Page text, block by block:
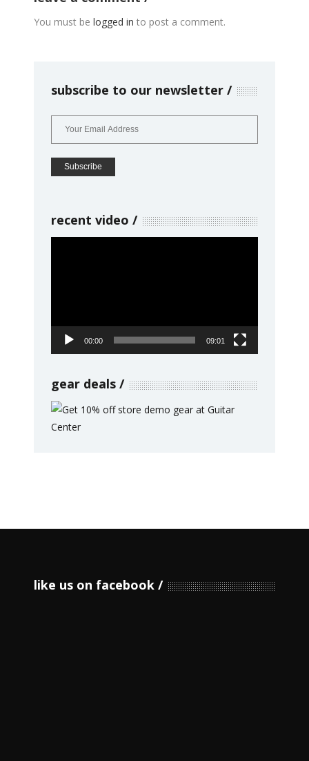
You must be logged in to post a comment.
subscribe to our newsletter
recent video
00:00 09:01
gear deals
like us on facebook